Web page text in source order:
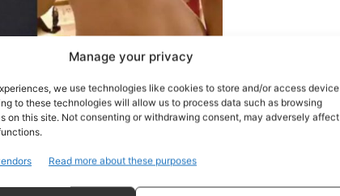
Manage your privacy
we use technologies like cookies to store and/or access device
to these technologies will allow us to process data such as browsing
on this site. Not consenting or withdrawing consent, may adversely affect
Read more about these purposes